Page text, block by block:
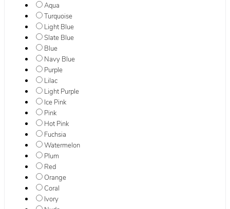
Aqua
Turquoise
Light Blue
Slate Blue
Blue
Navy Blue
Purple
Lilac
Light Purple
Ice Pink
Pink
Hot Pink
Fuchsia
Watermelon
Plum
Red
Orange
Coral
Ivory